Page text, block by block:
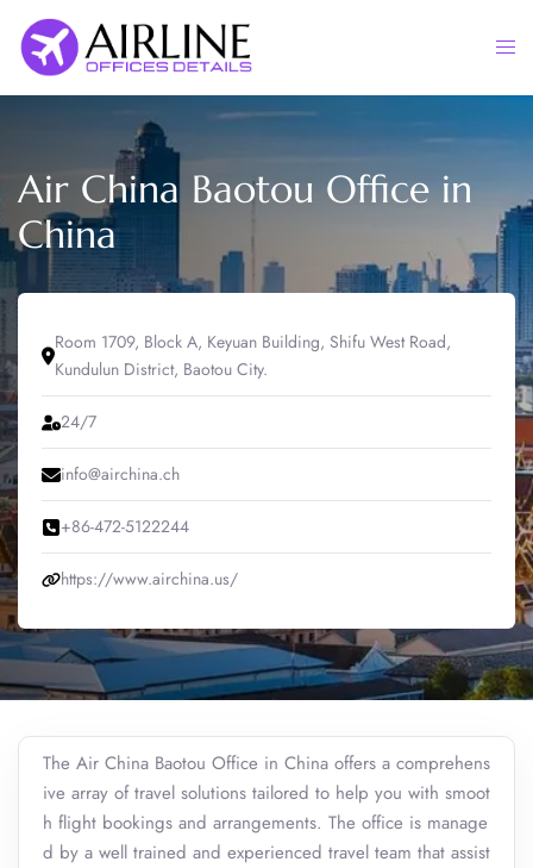
content
Air China Baotou Office in
China
Room 1709, Block A, Keyuan Building, Shifu West Road,
Kundulun District, Baotou City.
24/7
info@airchina.ch
+86-472-5122244
https://www.airchina.us/
The Air China Baotou Office in China offers a comprehens
ive array of travel solutions tailored to help you with smoot
h flight bookings and arrangements. The office is manage
d by a well trained and experienced travel team that assist